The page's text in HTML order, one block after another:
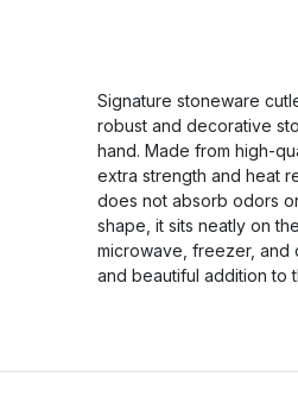
Signature stoneware
robust and decorative
hand. Made from high-
extra strength and heat
does not absorb odors
shape, it sits neatly on
microwave, freezer, and
and beautiful addition to